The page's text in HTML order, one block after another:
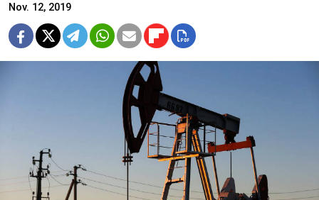
Nov. 12, 2019